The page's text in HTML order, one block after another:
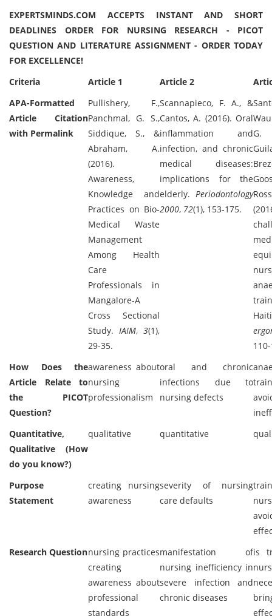
EXPERTSMINDS.COM ACCEPTS INSTANT AND SHORT
DEADLINES ORDER FOR NURSING RESEARCH - PICOT
QUESTION AND LITERATURE ASSIGNMENT - ORDER TODAY
FOR EXCELLENCE!
Criteria
Article 1 Article 2
APA-Formatted
Article Citation
with Permalink
Pullishery, F.,
Panchmal, G. S.,
Siddique, S., &
Abraham, A.
(2016).
Awareness,
Knowledge and
Practices on Bio-
Medical Waste
Management
Among Health
Care
Professionals in
Mangalore-A
Cross Sectional
Study. IAIM, 3(1),
29-35.
Scannapieco, F. A., &
Cantos, A. (2016). Oral
inflammation and
infection, and chronic
medical diseases:
implications for the
elderly. Periodontology
2000, 72(1), 153-175.
How Does the
Article Relate to
the PICOT
Question?
awareness about
nursing
professionalism
oral and chronic
infections due to
nursing defects
Quantitative,
Qualitative (How
do you know?)
qualitative quantitative
Purpose
Statement
creating nursing
awareness
severity of nursing
care defaults
Research Questionnursing practices
creating
awareness about
professional
standards
manifestation of
nursing inefficiency in
severe infection and
chronic diseases
is